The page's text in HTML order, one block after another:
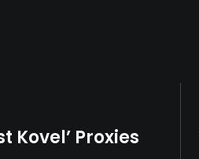
Kovel’ Proxies